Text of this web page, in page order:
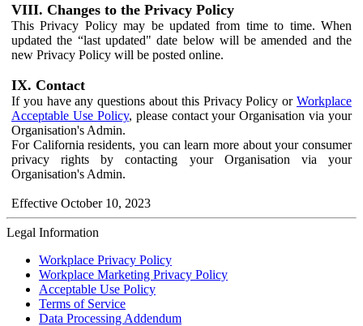
VIII. Changes to the Privacy Policy
This Privacy Policy may be updated from time to time. When
updated the “last updated" date below will be amended and the
new Privacy Policy will be posted online.
IX. Contact
If you have any questions about this Privacy Policy or Workplace
Acceptable Use Policy, please contact your Organisation via your
Organisation's Admin.
For California residents, you can learn more about your consumer
privacy rights by contacting your Organisation via your
Organisation's Admin.
Effective October 10, 2023
Legal Information
Workplace Privacy Policy
Workplace Marketing Privacy Policy
Acceptable Use Policy
Terms of Service
Data Processing Addendum